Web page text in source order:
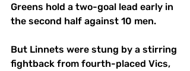
Greens hold a two-goal lead early in
the second half against 10 men.
But Linnets were stung by a stirring
fightback from fourth-placed Vics,